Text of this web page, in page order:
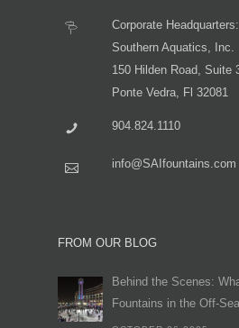
Corporate Headquarters:
Southern Aquatics, Inc.
150 Hilden Road, Suite
Ponte Vedra, Fl 32081
904.824.1110
info@SAIfountains.com
FROM OUR BLOG
Behind the Scenes:
Fountains in the Off-